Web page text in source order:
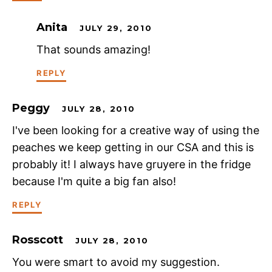
Anita JULY 29, 2010
That sounds amazing!
REPLY
Peggy JULY 28, 2010
I've been looking for a creative way of using the
peaches we keep getting in our CSA and this is
probably it! I always have gruyere in the fridge
because I'm quite a big fan also!
REPLY
Rosscott JULY 28, 2010
You were smart to avoid my suggestion.